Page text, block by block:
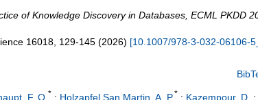
of Knowledge Discovery in Databases, ECML PKDD
16018, 129-145 (2026) [10.1007/978-3-032-06106-
F. O. * ; Holzapfel San Martin, A. P.* ; Kazempour, D. ;